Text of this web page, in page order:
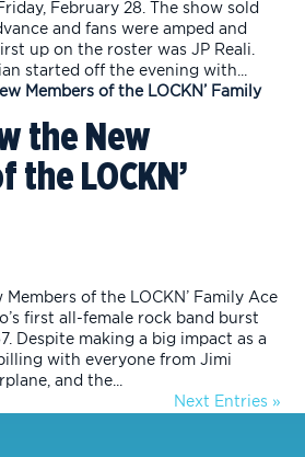
February 28. The show sold
and fans were amped and
up on the roster was JP Reali.
started off the evening with...
the New
the LOCKN’
of the LOCKN’ Family Ace
first all-female rock band burst
Despite making a big impact as a
with everyone from Jimi
and the...
Next Entries »